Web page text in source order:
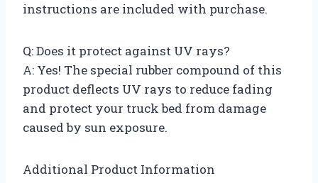
instructions are included with purchase.
Q: Does it protect against UV rays?
A: Yes! The special rubber compound of this
product deflects UV rays to reduce fading
and protect your truck bed from damage
caused by sun exposure.
Additional Product Information